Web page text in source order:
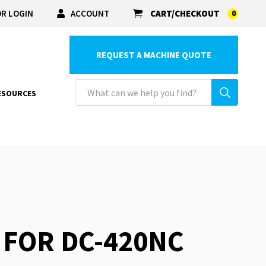
LOGIN ACCOUNT CART/CHECKOUT 0
REQUEST A MACHINE QUOTE
DC-420NC